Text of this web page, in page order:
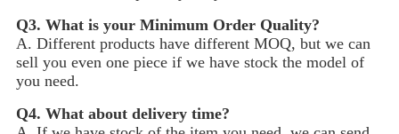
Q3. What is your Minimum Order Quality?
A. Different products have different MOQ, but we can
sell you even one piece if we have stock the model of
you need.
Q4. What about delivery time?